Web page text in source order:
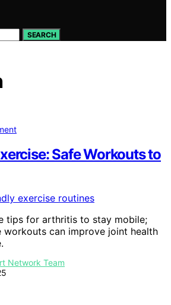
SEARCH
Safe Workouts to
tips for arthritis to stay mobile;
workouts can improve joint health
Network Team